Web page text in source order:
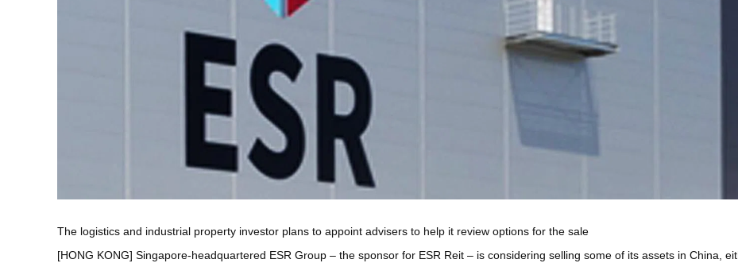
The logistics and industrial property investor plans to appoint advisers to help it review options for the sale
[HONG KONG] Singapore-headquartered ESR Group – the sponsor for ESR Reit – is considering selling some of its assets in China,